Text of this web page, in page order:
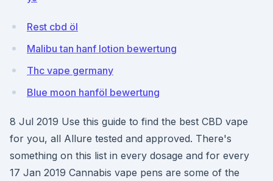
Rest cbd öl
Malibu tan hanf lotion bewertung
Thc vape germany
Blue moon hanföl bewertung
8 Jul 2019 Use this guide to find the best CBD vape
for you, all Allure tested and approved. There's
something on this list in every dosage and for every
17 Jan 2019 Cannabis vape pens are some of the